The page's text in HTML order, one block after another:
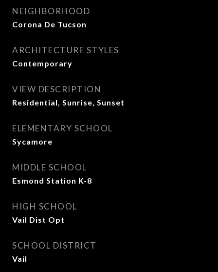
NEIGHBORHOOD
Corona De Tucson
ARCHITECTURE STYLES
Contemporary
VIEW DESCRIPTION
Residential, Sunrise, Sunset
ELEMENTARY SCHOOL
Sycamore
MIDDLE SCHOOL
Esmond Station K-8
HIGH SCHOOL
Vail Dist Opt
SCHOOL DISTRICT
Vail